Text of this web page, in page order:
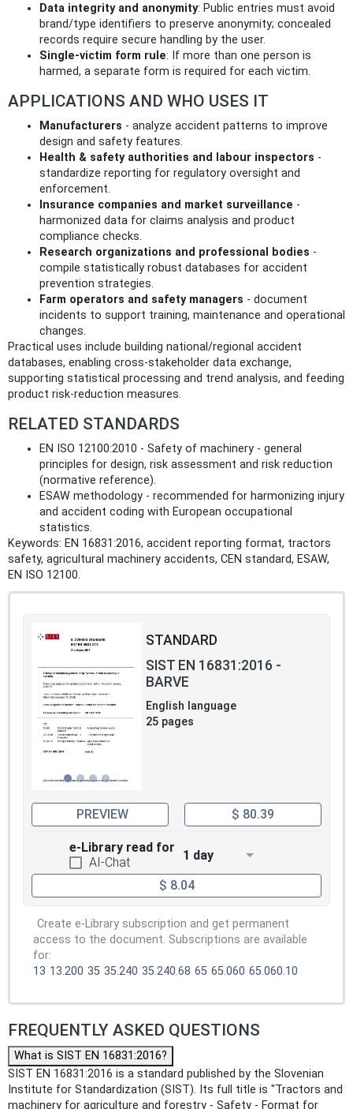
Data integrity and anonymity: Public entries must avoid
brand/type identifiers to preserve anonymity; concealed
records require secure handling by the user.
Single‑victim form rule: If more than one person is
harmed, a separate form is required for each victim.
APPLICATIONS AND WHO USES IT
Manufacturers - analyze accident patterns to improve
design and safety features.
Health & safety authorities and labour inspectors -
standardize reporting for regulatory oversight and
enforcement.
Insurance companies and market surveillance -
harmonized data for claims analysis and product
compliance checks.
Research organizations and professional bodies -
compile statistically robust databases for accident
prevention strategies.
Farm operators and safety managers - document
incidents to support training, maintenance and operational
changes.
Practical uses include building national/regional accident
databases, enabling cross‑stakeholder data exchange,
supporting statistical processing and trend analysis, and feeding
product risk‑reduction measures.
RELATED STANDARDS
EN ISO 12100:2010 - Safety of machinery - general
principles for design, risk assessment and risk reduction
(normative reference).
ESAW methodology - recommended for harmonizing injury
and accident coding with European occupational
statistics.
Keywords: EN 16831:2016, accident reporting format, tractors
safety, agricultural machinery accidents, CEN standard, ESAW,
EN ISO 12100.
STANDARD
SIST EN 16831:2016 -
BARVE
English language
25 pages
PREVIEW $ 80.39
e-Library read for
AI-Chat
1 day
$ 8.04
Create e-Library subscription and get permanent
access to the document. Subscriptions are available
for:
13 13.200 35 35.240 35.240.68 65 65.060 65.060.10
FREQUENTLY ASKED QUESTIONS
What is SIST EN 16831:2016?
SIST EN 16831:2016 is a standard published by the Slovenian
Institute for Standardization (SIST). Its full title is "Tractors and
machinery for agriculture and forestry - Safety - Format for